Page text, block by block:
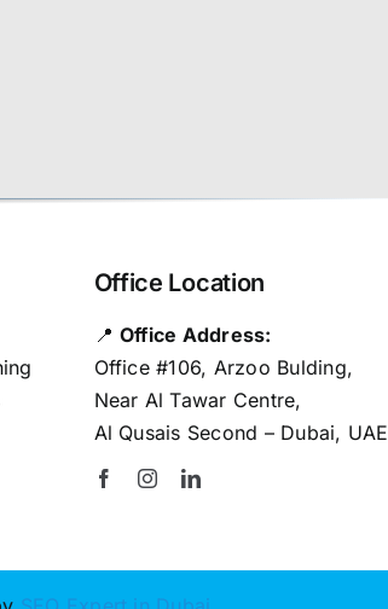
Office Location
📍Office Address:
Office #106, Arzoo Bulding,
Near Al Tawar Centre,
Al Qusais Second – Dubai, UAE